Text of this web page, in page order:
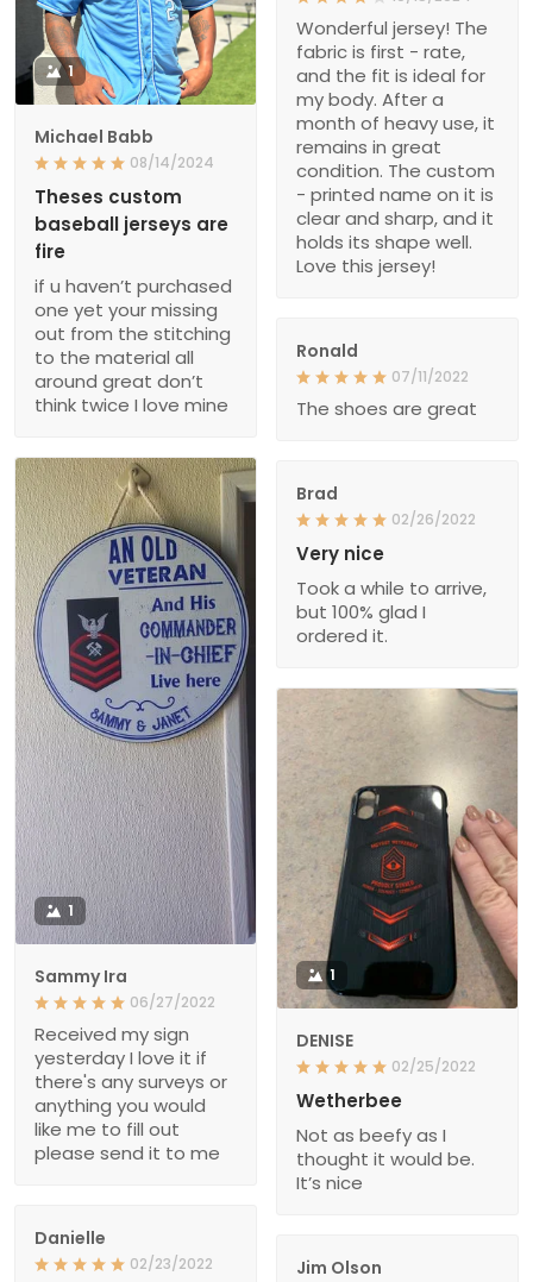
Wonderful jersey! The
fabric is first - rate,
and the fit is ideal for
my body. After a
month of heavy use, it
remains in great
condition. The custom
- printed name on it is
clear and sharp, and it
holds its shape well.
Love this jersey!
1
Michael Babb
08/14/2024
Theses custom
baseball jerseys are
fire
if u haven’t purchased
one yet your missing
out from the stitching
to the material all
around great don’t
think twice I love mine
Ronald
07/11/2022
The shoes are great
1
Sammy Ira
06/27/2022
Received my sign
yesterday I love it if
there's any surveys or
anything you would
like me to fill out
please send it to me
Brad
02/26/2022
Very nice
Took a while to arrive,
but 100% glad I
ordered it.
1
DENISE
02/25/2022
Wetherbee
Not as beefy as I
thought it would be.
It’s nice
Danielle
02/23/2022 Jim Olson